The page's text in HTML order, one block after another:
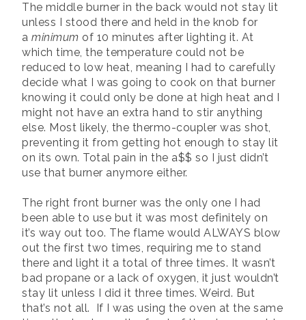
The middle burner in the back would not stay lit
unless I stood there and held in the knob for
a minimum of 10 minutes after lighting it. At
which time, the temperature could not be
reduced to low heat, meaning I had to carefully
decide what I was going to cook on that burner
knowing it could only be done at high heat and I
might not have an extra hand to stir anything
else. Most likely, the thermo-coupler was shot,
preventing it from getting hot enough to stay lit
on its own. Total pain in the a$$ so I just didn’t
use that burner anymore either.
The right front burner was the only one I had
been able to use but it was most definitely on
it’s way out too. The flame would ALWAYS blow
out the first two times, requiring me to stand
there and light it a total of three times. It wasn’t
bad propane or a lack of oxygen, it just wouldn’t
stay lit unless I did it three times. Weird. But
that’s not all. If I was using the oven at the same